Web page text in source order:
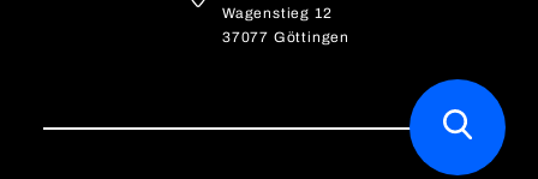
Wagenstieg 12
37077 Göttingen